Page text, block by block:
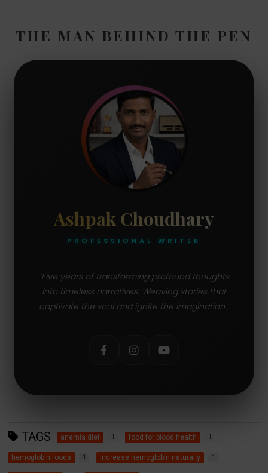
THE MAN BEHIND THE PEN
Ashpak Choudhary
PROFESSIONAL WRITER
"Five years of transforming profound thoughts
into timeless narratives. Weaving stories that
captivate the soul and ignite the imagination."
TAGS anemia diet 1 food for blood health 1
hemoglobin foods 1 increase hemoglobin naturally 1